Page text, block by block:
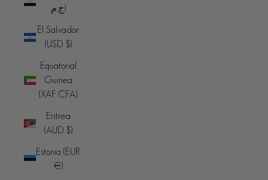
ج.م)
El Salvador
(USD $)
Equatorial
Guinea
(XAF CFA)
Eritrea
(AUD $)
Estonia (EUR
€)